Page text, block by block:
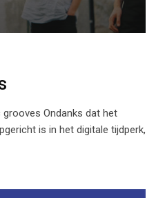
grooves Ondanks dat het
is in het digitale tijdperk,